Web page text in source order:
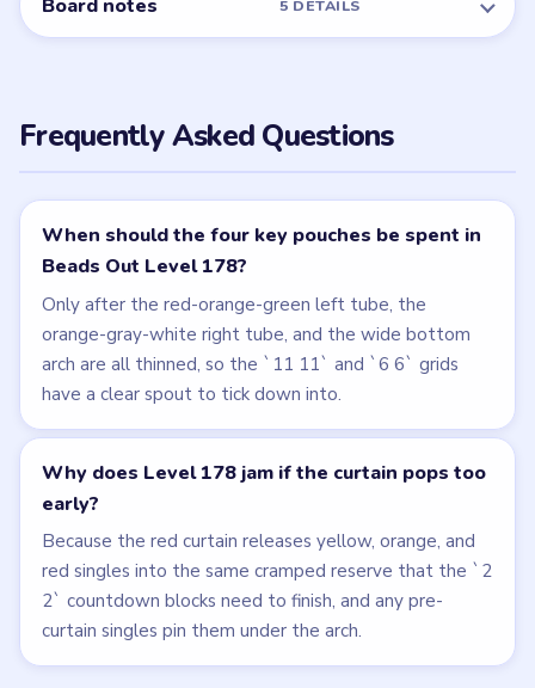
Board notes 5 DETAILS
Frequently Asked Questions
When should the four key pouches be spent in
Beads Out Level 178?
Only after the red-orange-green left tube, the
orange-gray-white right tube, and the wide bottom
arch are all thinned, so the `11 11` and `6 6` grids
have a clear spout to tick down into.
Why does Level 178 jam if the curtain pops too
early?
Because the red curtain releases yellow, orange, and
red singles into the same cramped reserve that the `2
2` countdown blocks need to finish, and any pre-
curtain singles pin them under the arch.